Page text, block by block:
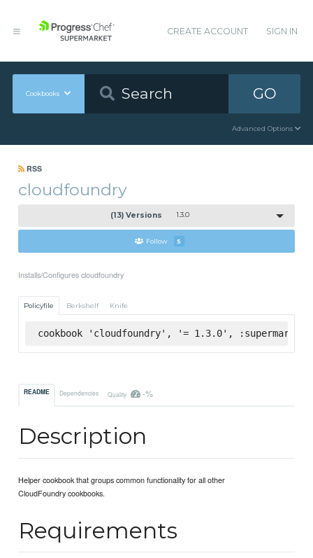
CREATE ACCOUNT SIGN IN
Cookbooks GO
Advanced Options
RSS
cloudfoundry
(13) Versions 1.3.0
Follow 5
Installs/Configures cloudfoundry
Policyfile Berkshelf Knife
cookbook 'cloudfoundry', '= 1.3.0', :supermarket
README Dependencies Quality -%
Description
Helper cookbook that groups common functionality for all other
CloudFoundry cookbooks.
Requirements